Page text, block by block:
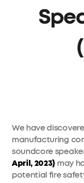
We have
manufacturing
soundcore
April, 2023) may
potential fire